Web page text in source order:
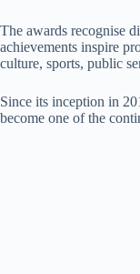
The awards recognise
achievements inspire
culture, sports, public
Since its inception in
become one of the